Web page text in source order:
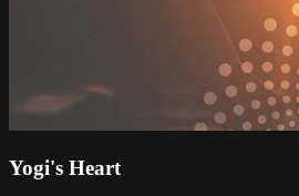
Yogi's Heart